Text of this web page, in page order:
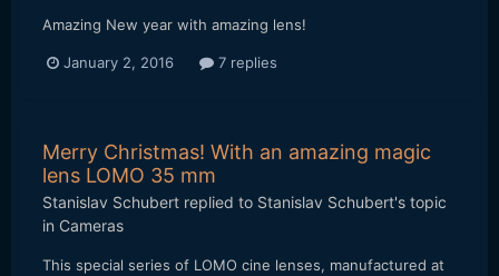
Amazing New year with amazing lens!
January 2, 2016 7 replies
Merry Christmas! With an amazing magic
lens LOMO 35 mm
Stanislav Schubert replied to Stanislav Schubert's topic
in Cameras
This special series of LOMO cine lenses, manufactured at